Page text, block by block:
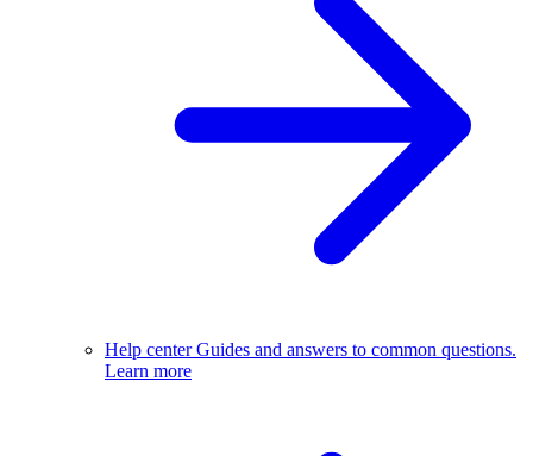
Help centerGuides and answers to common questions.
Learn more